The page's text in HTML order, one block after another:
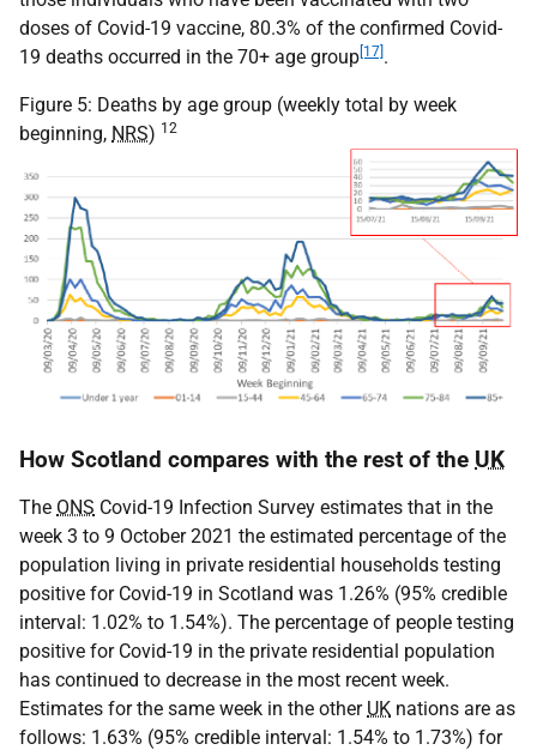
doses of Covid-19 vaccine, 80.3% of the confirmed Covid-
19 deaths occurred in the 70+ age group [17] .
Figure 5: Deaths by age group (weekly total by week
beginning, NRS) 12
How Scotland compares with the rest of the UK
The ONS Covid-19 Infection Survey estimates that in the
week 3 to 9 October 2021 the estimated percentage of the
population living in private residential households testing
positive for Covid-19 in Scotland was 1.26% (95% credible
interval: 1.02% to 1.54%). The percentage of people testing
positive for Covid-19 in the private residential population
has continued to decrease in the most recent week.
Estimates for the same week in the other UK nations are as
follows: 1.63% (95% credible interval: 1.54% to 1.73%) for